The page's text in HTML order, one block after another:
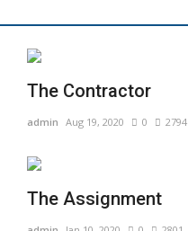
The Contractor
admin Aug 19, 2020 0 2794
The Assignment